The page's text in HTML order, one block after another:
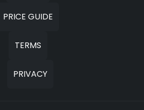
PRICE GUIDE
TERMS
PRIVACY